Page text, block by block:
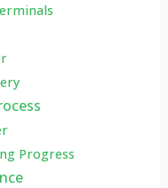
Progress